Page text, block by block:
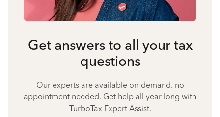
Get answers to all your tax
questions
Our experts are available on-demand, no
appointment needed. Get help all year long with
TurboTax Expert Assist.